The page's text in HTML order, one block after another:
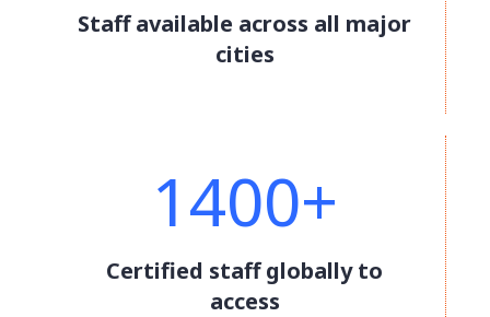
Staff available across all major
cities
1400+
Certified staff globally to
access